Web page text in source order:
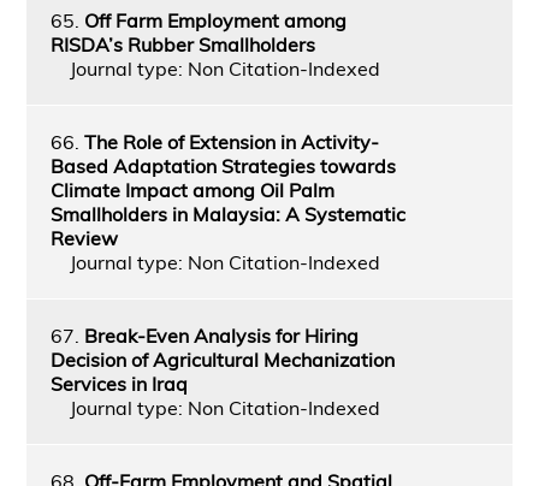
65. Off Farm Employment among
RISDA’s Rubber Smallholders
Journal type: Non Citation-Indexed
66. The Role of Extension in Activity-
Based Adaptation Strategies towards
Climate Impact among Oil Palm
Smallholders in Malaysia: A Systematic
Review
Journal type: Non Citation-Indexed
67. Break-Even Analysis for Hiring
Decision of Agricultural Mechanization
Services in Iraq
Journal type: Non Citation-Indexed
68. Off-Farm Employment and Spatial